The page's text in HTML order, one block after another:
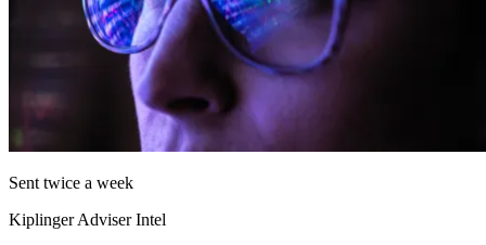
Sent twice a week
Kiplinger Adviser Intel